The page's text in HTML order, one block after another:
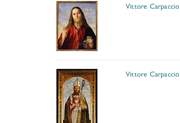
Vittore Carpaccio
Vittore Carpaccio